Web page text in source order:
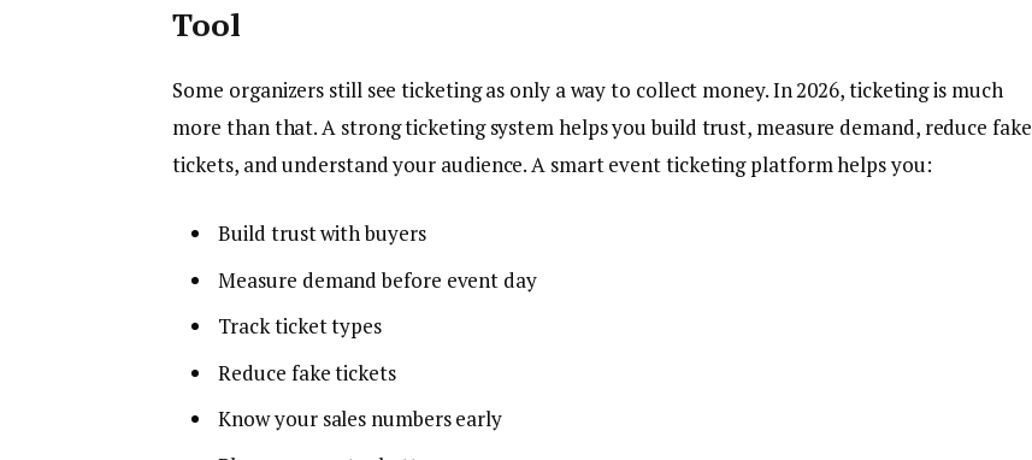
Tool
Some organizers still see ticketing as only a way to collect money. In 2026, ticketing is much
more than that. A strong ticketing system helps you build trust, measure demand, reduce fake
tickets, and understand your audience. A smart event ticketing platform helps you:
Build trust with buyers
Measure demand before event day
Track ticket types
Reduce fake tickets
Know your sales numbers early